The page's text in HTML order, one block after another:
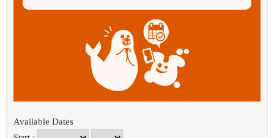
Available Dates